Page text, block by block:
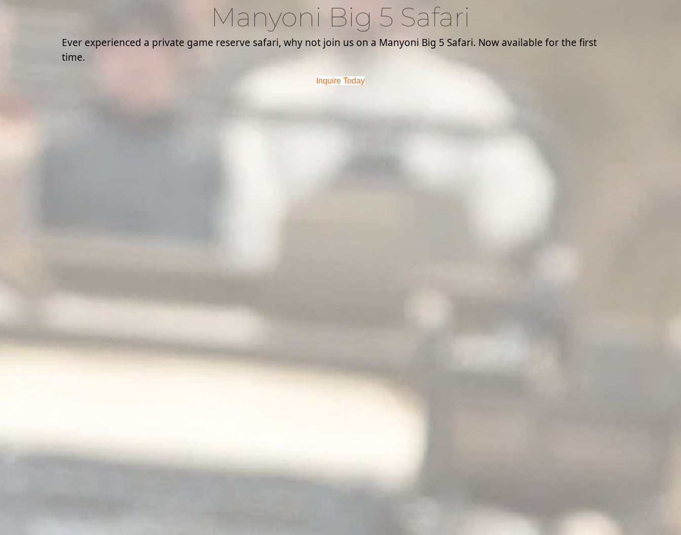
Manyoni Big 5 Safari
Ever experienced a private game reserve safari, why not join us on a Manyoni Big 5 Safari. Now available for the first
time.
Inquire Today